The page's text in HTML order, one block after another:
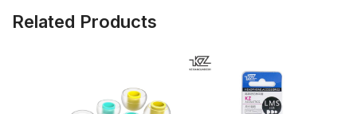
Related Products